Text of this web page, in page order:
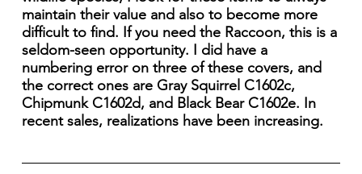
maintain their value and also to become more
difficult to find. If you need the Raccoon, this is a
seldom-seen opportunity. I did have a
numbering error on three of these covers, and
the correct ones are Gray Squirrel C1602c,
Chipmunk C1602d, and Black Bear C1602e. In
recent sales, realizations have been increasing.